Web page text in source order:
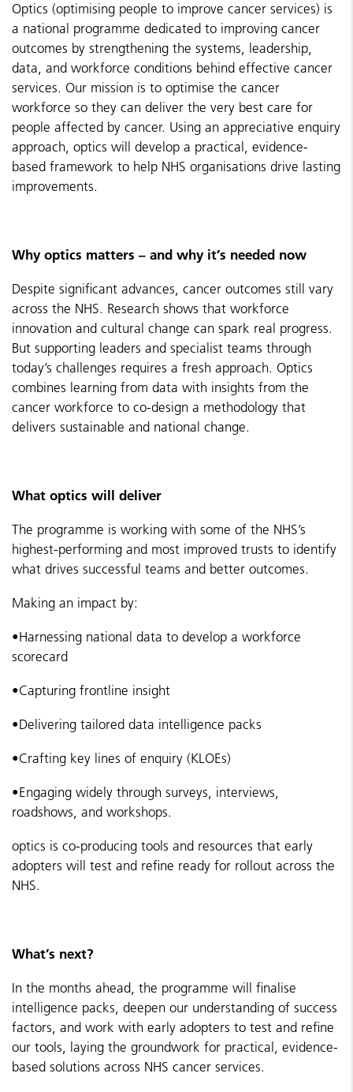
Optics (optimising people to improve cancer services) is
a national programme dedicated to improving cancer
outcomes by strengthening the systems, leadership,
data, and workforce conditions behind effective cancer
services. Our mission is to optimise the cancer
workforce so they can deliver the very best care for
people affected by cancer. Using an appreciative enquiry
approach, optics will develop a practical, evidence-
based framework to help NHS organisations drive lasting
improvements.
Why optics matters – and why it’s needed now
Despite significant advances, cancer outcomes still vary
across the NHS. Research shows that workforce
innovation and cultural change can spark real progress.
But supporting leaders and specialist teams through
today’s challenges requires a fresh approach. Optics
combines learning from data with insights from the
cancer workforce to co-design a methodology that
delivers sustainable and national change.
What optics will deliver
The programme is working with some of the NHS’s
highest-performing and most improved trusts to identify
what drives successful teams and better outcomes.
Making an impact by:
•Harnessing national data to develop a workforce
scorecard
•Capturing frontline insight
•Delivering tailored data intelligence packs
•Crafting key lines of enquiry (KLOEs)
•Engaging widely through surveys, interviews,
roadshows, and workshops.
optics is co-producing tools and resources that early
adopters will test and refine ready for rollout across the
NHS.
What’s next?
In the months ahead, the programme will finalise
intelligence packs, deepen our understanding of success
factors, and work with early adopters to test and refine
our tools, laying the groundwork for practical, evidence-
based solutions across NHS cancer services.